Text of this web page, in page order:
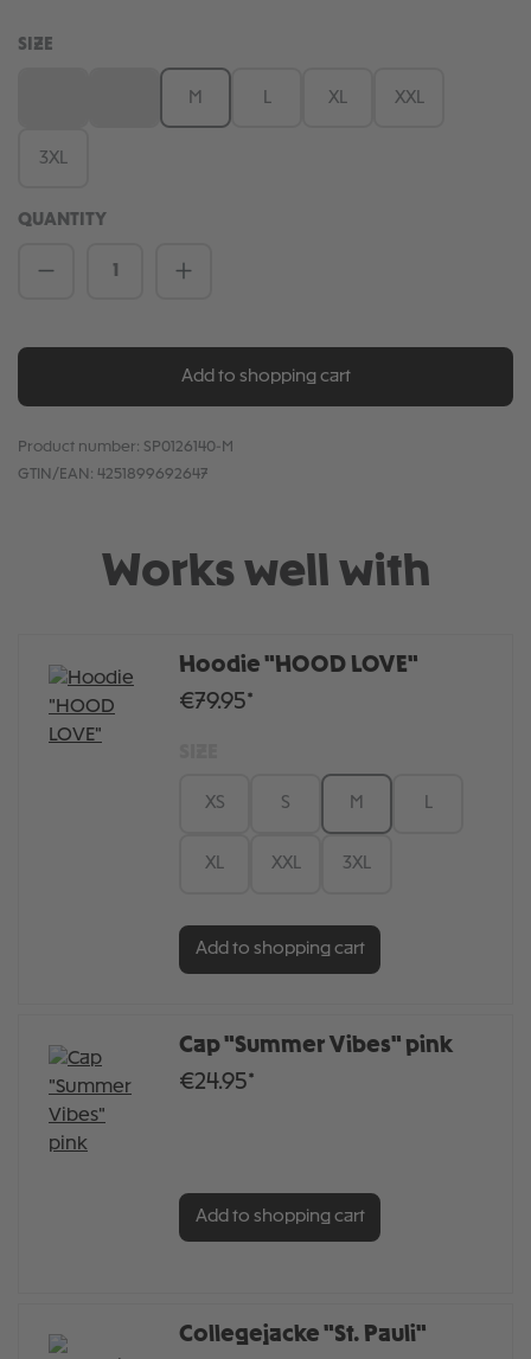
SELECT
SIZE
M XL XXL
3XL
QUANTITY
Product Quantity: Enter the desired
Add to shopping cart
Product number: SP0126140-M
GTIN/EAN: 4251899692647
Works well with
Hoodie "HOOD LOVE"
€79.95*
XS S M L
XL XXL 3XL
Add to shopping cart
Cap "Summer Vibes" pink
€24.95*
Add to shopping cart
Collegejacke "St. Pauli"